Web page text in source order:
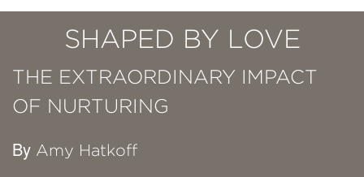
SHAPED BY LOVE
THE EXTRAORDINARY IMPACT
OF NURTURING
By Amy Hatkoff